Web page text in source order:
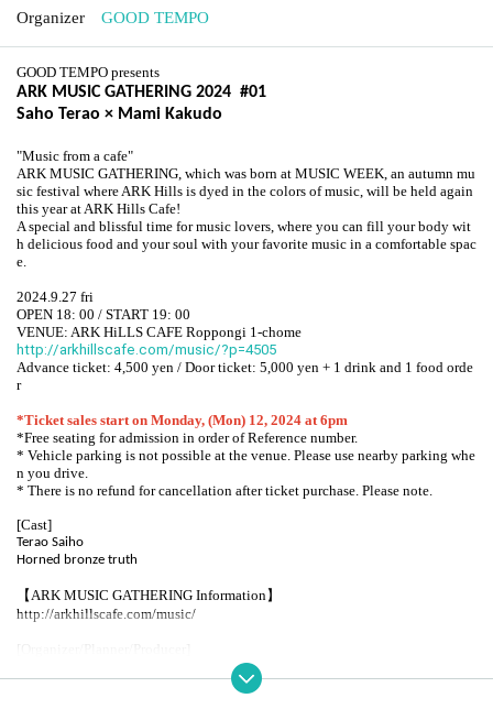
Organizer GOOD TEMPO
GOOD TEMPO presents
ARK MUSIC GATHERING 2024 #01
Saho Terao × Mami Kakudo
"Music from a cafe"
ARK MUSIC GATHERING, which was born at MUSIC WEEK, an autumn mu
sic festival where ARK Hills is dyed in the colors of music, will be held again
this year at ARK Hills Cafe!
A special and blissful time for music lovers, where you can fill your body wit
h delicious food and your soul with your favorite music in a comfortable spac
e.
2024.9.27 fri
OPEN 18: 00 / START 19: 00
VENUE: ARK HiLLS CAFE Roppongi 1-chome
http://arkhillscafe.com/music/?p=4505
Advance ticket: 4,500 yen / Door ticket: 5,000 yen + 1 drink and 1 food orde
r
*Ticket sales start on Monday, (Mon) 12, 2024 at 6pm
*Free seating for admission in order of Reference number.
* Vehicle parking is not possible at the venue. Please use nearby parking whe
n you drive.
* There is no refund for cancellation after ticket purchase. Please note.
[Cast]
Terao Saiho
Horned bronze truth
【ARK MUSIC GATHERING Information】
http://arkhillscafe.com/music/